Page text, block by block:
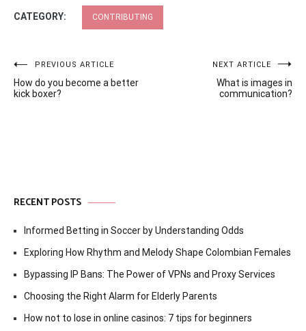
CATEGORY: CONTRIBUTING
Post
navigation
PREVIOUS ARTICLE
How do you become a better
kick boxer?
NEXT ARTICLE
What is images in
communication?
RECENT POSTS
Informed Betting in Soccer by Understanding Odds
Exploring How Rhythm and Melody Shape Colombian Females
Bypassing IP Bans: The Power of VPNs and Proxy Services
Choosing the Right Alarm for Elderly Parents
How not to lose in online casinos: 7 tips for beginners